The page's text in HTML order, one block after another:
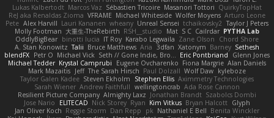
Lukas Kalbertodt Marcos Vaz Sébastien Tricoire Masanori Tottori QuirkyTopHat
ReJ aka Renaldas Zioma VFRAME Michael Whiteside Wolfer Moyens Arturo Leone
Pete Alex Harvill Lauri Kananen wheany Unreal Sensei tchaikovsky2 Taylor J Peters
Molly Footman 大重生-TheRebirth RSH__studio Mat S C Cailrdar PYTHA Lab
OddlyBigBear binotti lucia IT Roy Karabo Legwaila Zane Olson
Chord Shore
A. Stan Konowitz Talii Bruce Matthews Aria 3dfan Xatonym Barney Sethesh
blendFX Petr O Michael Vick Seth // Gone Indie, Bro... Eric Pontbriand
Glenn Jones
Michael Tedder Krystal Camprubi Eugene Ovcharenko Fiona Margrie Alan Daniels
Mark Mazaitis Jeff The Sarah Hirsch Paul Dolzall Wolf Daw kyleboze
Taylor Galen Kadee Steven Ekholm Stephen Ellis Aximmetry Technologies
Sarah Wiener Andrew Faithfull wellingtoncrab Ada Rose Cannon
Resilient Picture Company Almighty Laxz Jonathan Brandt Szabolcs Dombi
Jose Nario
ELITECAD Nick Storey Ryan Kim Vitkus Bryan Halcott Glyph
Jan Oliver Koch Reggie Storm Dan Repp pk Nathaniel E Bell Benita Winckler